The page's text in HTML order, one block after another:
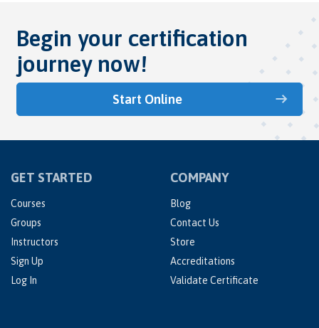
Begin your certification
journey now!
Start Online
GET STARTED
Courses
Groups
Instructors
Sign Up
Log In
COMPANY
Blog
Contact Us
Store
Accreditations
Validate Certificate